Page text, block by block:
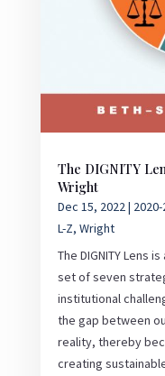
The DIGNITY
Wright
Dec 15, 2022|
L-Z, Wright
The DIGNITY Lens
set of seven
institutional
the gap between
reality, thereby
creating